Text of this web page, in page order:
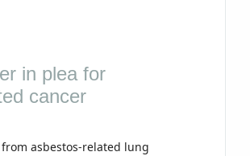
in plea for
cancer
asbestos-related lung